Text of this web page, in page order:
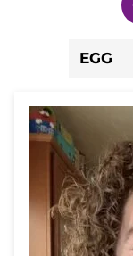
EGG